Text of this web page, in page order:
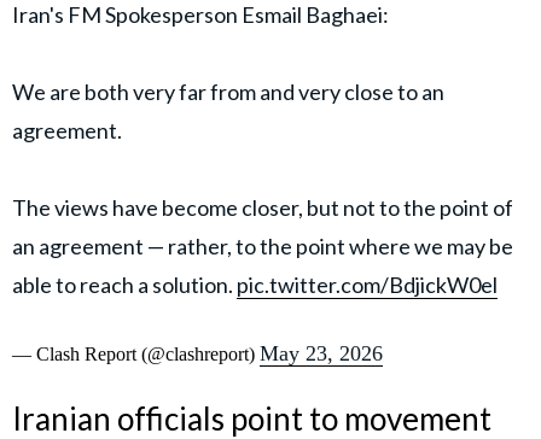
Iran's FM Spokesperson Esmail Baghaei:
We are both very far from and very close to an
agreement.
The views have become closer, but not to the point of
an agreement — rather, to the point where we may be
able to reach a solution. pic.twitter.com/BdjickW0el
— Clash Report (@clashreport) May 23, 2026
Iranian officials point to movement